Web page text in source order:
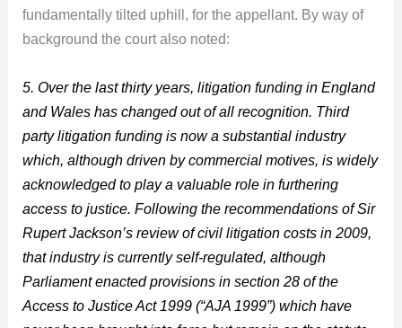
fundamentally tilted uphill, for the appellant. By way of
background the court also noted:
5. Over the last thirty years, litigation funding in England
and Wales has changed out of all recognition. Third
party litigation funding is now a substantial industry
which, although driven by commercial motives, is widely
acknowledged to play a valuable role in furthering
access to justice. Following the recommendations of Sir
Rupert Jackson’s review of civil litigation costs in 2009,
that industry is currently self-regulated, although
Parliament enacted provisions in section 28 of the
Access to Justice Act 1999 (“AJA 1999”) which have